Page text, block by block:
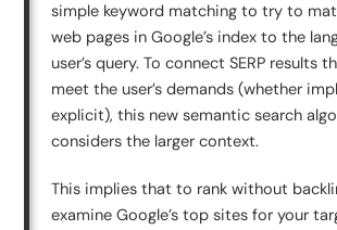
simple keyword matching to try to
web pages in Google’s index to the
user’s query. To connect SERP results
meet the user’s demands (whether
explicit), this new semantic search
considers the larger context.
This implies that to rank without
examine Google’s top sites for your